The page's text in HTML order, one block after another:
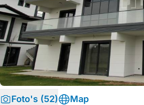
Foto's (52) Map